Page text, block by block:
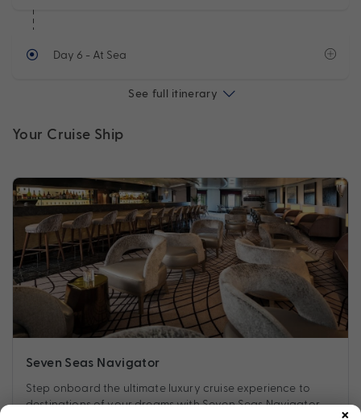
Day 6 - At Sea
See full itinerary
Your Cruise Ship
Seven Seas Navigator
Step onboard the ultimate luxury cruise experience to
destinations of your dreams with Seven Seas Navigator.
×